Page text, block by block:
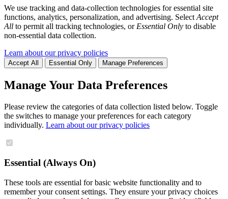
We use tracking and data-collection technologies for essential site
functions, analytics, personalization, and advertising. Select Accept
All to permit all tracking technologies, or Essential Only to disable
non-essential data collection.
Learn about our privacy policies
Accept All Essential Only Manage Preferences
Manage Your Data Preferences
Please review the categories of data collection listed below. Toggle
the switches to manage your preferences for each category
individually. Learn about our privacy policies
Essential (Always On)
These tools are essential for basic website functionality and to
remember your consent settings. They ensure your privacy choices